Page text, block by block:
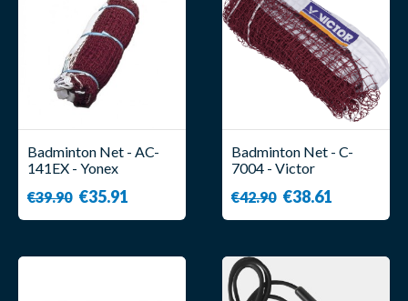
Badminton Net - AC-
141EX - Yonex
€39.90 €35.91
Badminton Net - C-
7004 - Victor
€42.90 €38.61